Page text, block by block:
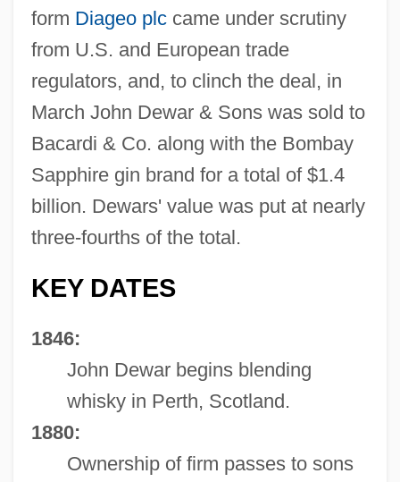
form Diageo plccame under scrutiny
from U.S. and European trade
regulators, and, to clinch the deal, in
March John Dewar & Sons was sold to
Bacardi & Co. along with the Bombay
Sapphire gin brand for a total of $1.4
billion. Dewars' value was put at nearly
three-fourths of the total.
KEY DATES
1846:
John Dewar begins blending
whisky in Perth, Scotland.
1880:
Ownership of firm passes to sons